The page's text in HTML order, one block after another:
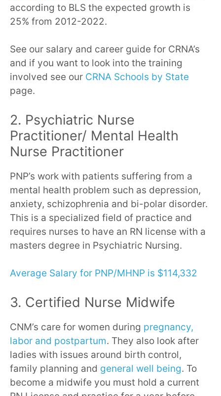
according to BLS the expected growth is
25% from 2012-2022.
See our salary and career guide for CRNA’s
and if you want to look into the training
involved see our CRNA Schools by State
page.
2. Psychiatric Nurse
Practitioner/ Mental Health
Nurse Practitioner
PNP’s work with patients suffering from a
mental health problem such as depression,
anxiety, schizophrenia and bi-polar disorder.
This is a specialized field of practice and
requires nurses to have an RN license with a
masters degree in Psychiatric Nursing.
Average Salary for PNP/MHNP is $114,332
3. Certified Nurse Midwife
CNM’s care for women during pregnancy,
labor and postpartum. They also look after
ladies with issues around birth control,
family planning and general well being. To
become a midwife you must hold a current